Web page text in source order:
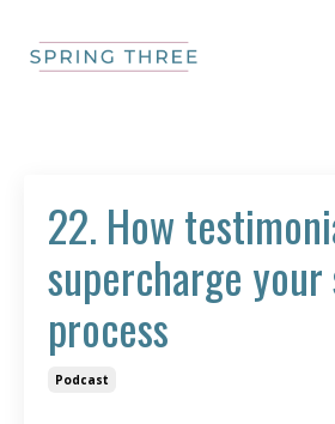
22. How
supercharge your
process
Podcast